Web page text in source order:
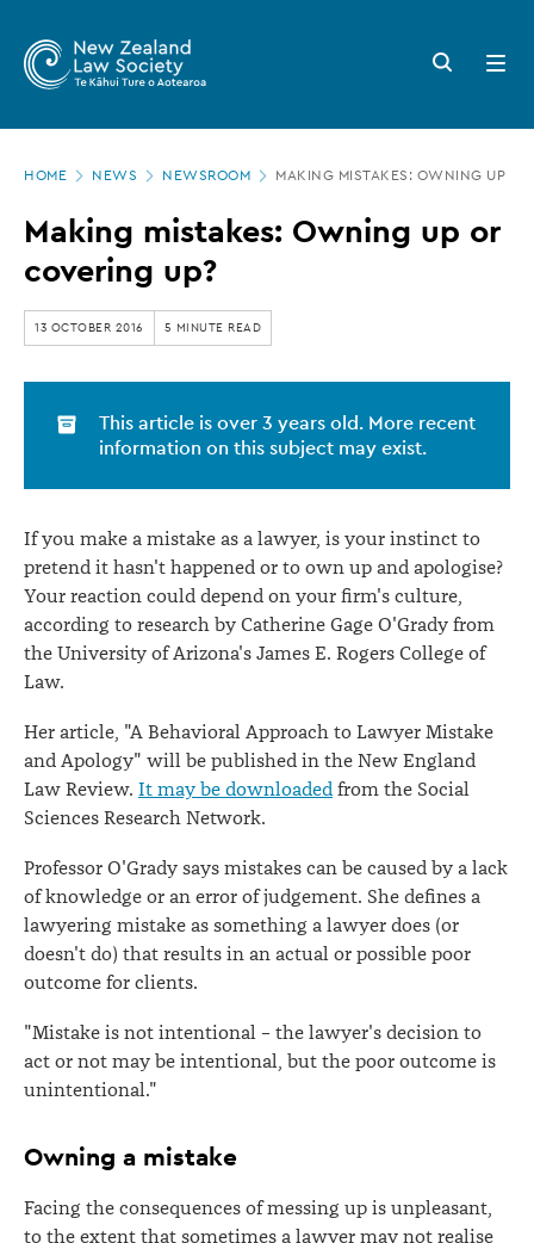
main
Zealand
Law
Society
Making
mistakes:
Owning
up
or
covering
Search
button
Open
menu
HOME NEWS NEWSROOM MAKING MISTAKES: OWNING UP OR
Making mistakes: Owning up or
covering up?
13 OCTOBER 2016 5 MINUTE READ
This article is over 3 years old. More recent
information on this subject may exist.
If you make a mistake as a lawyer, is your instinct to
pretend it hasn't happened or to own up and apologise?
Your reaction could depend on your firm's culture,
according to research by Catherine Gage O'Grady from
the University of Arizona's James E. Rogers College of
Law.
Her article, "A Behavioral Approach to Lawyer Mistake
and Apology" will be published in the New England
Law Review. It may be downloaded from the Social
Sciences Research Network.
Professor O'Grady says mistakes can be caused by a lack
of knowledge or an error of judgement. She defines a
lawyering mistake as something a lawyer does (or
doesn't do) that results in an actual or possible poor
outcome for clients.
"Mistake is not intentional – the lawyer's decision to
act or not may be intentional, but the poor outcome is
unintentional."
Owning a mistake
Facing the consequences of messing up is unpleasant,
to the extent that sometimes a lawyer may not realise